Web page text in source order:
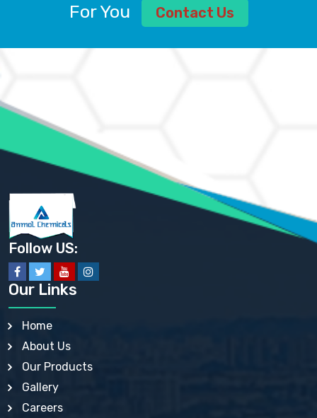
AMMONIUM ALUM USP
AMMONIUM BICARBONATE BP
AMMONIUM SULFATE USP
ANHYDROUS SODIUM SULFATE PH. EUR. EP
ARSANILIC ACID USP
BARIUM SULFATE JP
BARIUM SULPHATE BP, USP, IP
BENZALKONIUM CHLORIDE USP, BP, JP, EP, IP
BENZALKONIUM CHLORIDE SOLUTION BP, USP, EP
BENZOIC ACID BP, IP, USP, EP, JP
BENZYL ALCOHOL USP, BP
BENZYL BENZOATE BP, USP, JP, IP
BISMUTH CITRATE USP
BISMUTH SUBCARBONATE BP, USP
BISMUTH SUBGALLATE BP, USP, USP, BP
BISMUTH SUBSALICYLATE BP, USP
BORAX BP, USP
BORIC ACID USP, IP, BP
BUTYLATED HYDROXY TOLUENE BP
BUTYLATED HYDROXYANISOLE EP, USP, BP, EP
CALAMINE BP, USP, IP
CALCIUM ACETATE USP, BP, EP
For You
Contact Us
Follow US:
Our Links
Home
About Us
Our Products
Gallery
Careers